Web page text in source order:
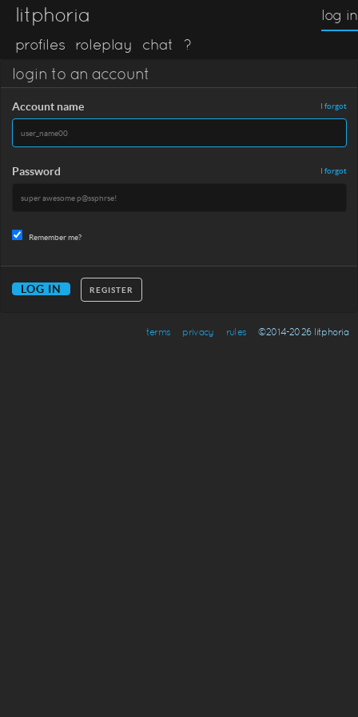
litphoria
profiles roleplay chat ?
log in
login to an account
Account name I forgot
Password I forgot
Remember me?
REGISTER
terms privacy rules ©2014-2026 litphoria